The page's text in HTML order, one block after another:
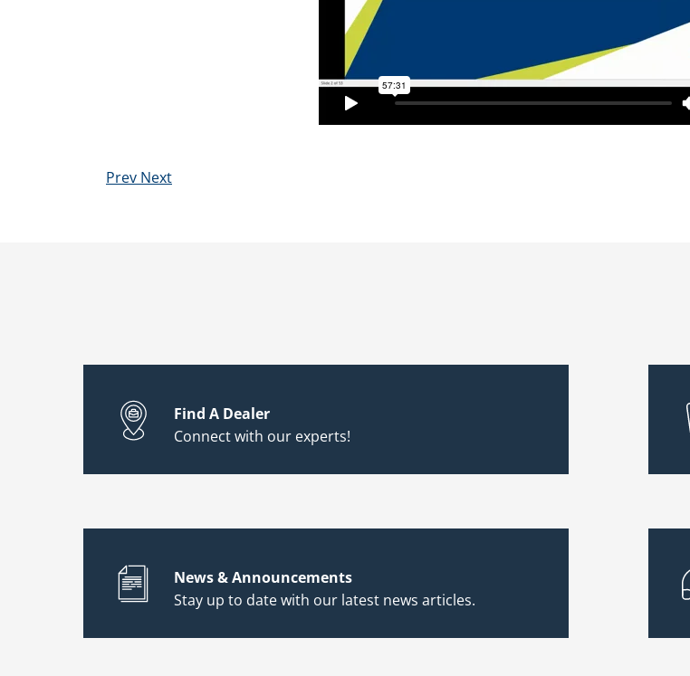
Prev Next
Find A Dealer
Connect with our experts!
News & Announcements
Stay up to date with our latest news articles.